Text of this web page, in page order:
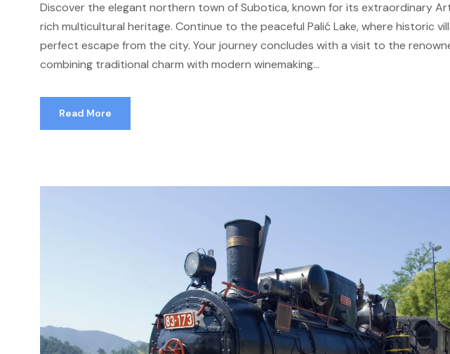
Discover the elegant northern town of Subotica, known for its extraordinary
rich multicultural heritage. Continue to the peaceful Palić Lake, where historic
perfect escape from the city. Your journey concludes with a visit to the
combining traditional charm with modern winemaking...
Read More